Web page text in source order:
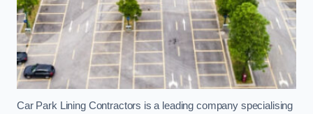
Car Park Lining Contractors is a leading company specialising